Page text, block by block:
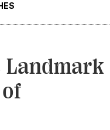
Landmark